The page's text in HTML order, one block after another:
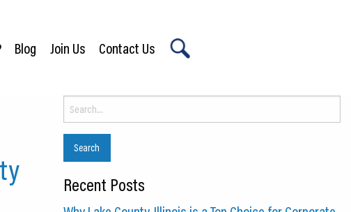
Blog Join Us Contact Us
Search
for:
Recent Posts